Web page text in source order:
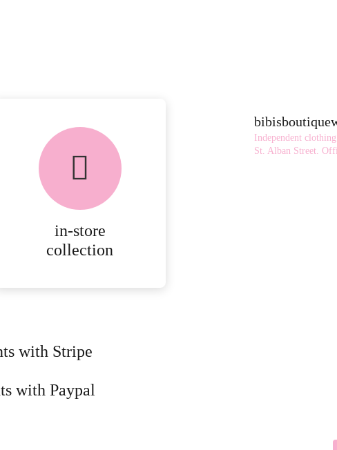
in-store
collection
FREE in-store
collection
AVAILABLE ON ALL
ONLINE ORDERS.
MORE
DETAILS
with Stripe
with Paypal
Independent
St. Alban Street.